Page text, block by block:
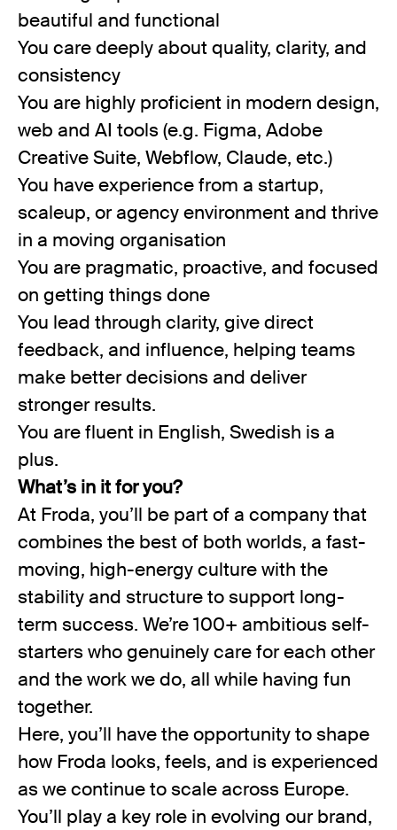
beautiful and functional
You care deeply about quality, clarity, and
consistency
You are highly proficient in modern design,
web and AI tools (e.g. Figma, Adobe
Creative Suite, Webflow, Claude, etc.)
You have experience from a startup,
scaleup, or agency environment and thrive
in a moving organisation
You are pragmatic, proactive, and focused
on getting things done
You lead through clarity, give direct
feedback, and influence, helping teams
make better decisions and deliver
stronger results.
You are fluent in English, Swedish is a
plus.
What’s in it for you?
At Froda, you’ll be part of a company that
combines the best of both worlds, a fast-
moving, high-energy culture with the
stability and structure to support long-
term success. We’re 100+ ambitious self-
starters who genuinely care for each other
and the work we do, all while having fun
together.
Here, you’ll have the opportunity to shape
how Froda looks, feels, and is experienced
as we continue to scale across Europe.
You’ll play a key role in evolving our brand,